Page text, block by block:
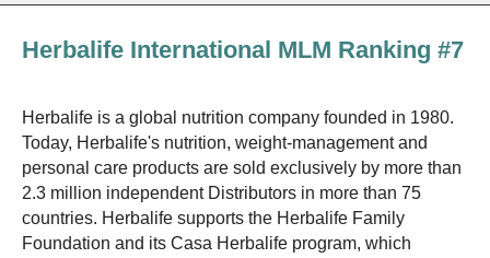
Herbalife International MLM Ranking #7
Herbalife is a global nutrition company founded in 1980.
Today, Herbalife's nutrition, weight-management and
personal care products are sold exclusively by more than
2.3 million independent Distributors in more than 75
countries. Herbalife supports the Herbalife Family
Foundation and its Casa Herbalife program, which